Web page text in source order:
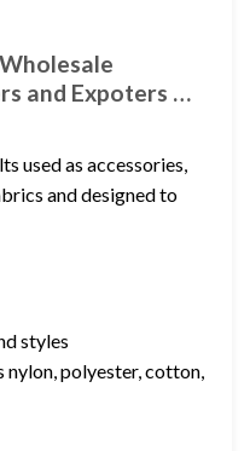
and Expoters …
used as accessories,
and designed to
styles
nylon, polyester, cotton,